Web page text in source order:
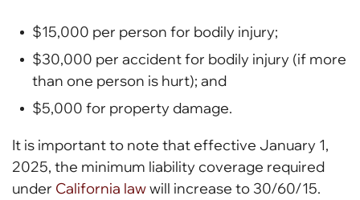
$15,000 per person for bodily injury;
$30,000 per accident for bodily injury (if more
than one person is hurt); and
$5,000 for property damage.
It is important to note that effective January 1,
2025, the minimum liability coverage required
under California lawwill increase to 30/60/15.